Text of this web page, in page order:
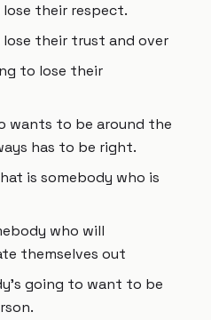
their respect.
lose their trust and over
to lose their
wants to be around the
has to be right.
is somebody who is
who will
themselves out
going to want to be